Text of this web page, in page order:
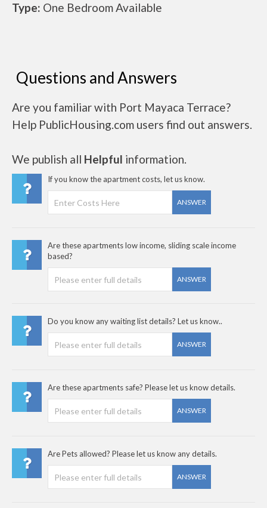
Type: One Bedroom Available
Questions and Answers
Are you familiar with Port Mayaca Terrace?
Help PublicHousing.com users find out answers.
We publish all Helpful information.
If you know the apartment costs, let us know.
ANSWER
Are these apartments low income, sliding scale income
based?
ANSWER
Do you know any waiting list details? Let us know..
ANSWER
Are these apartments safe? Please let us know details.
ANSWER
Are Pets allowed? Please let us know any details.
ANSWER